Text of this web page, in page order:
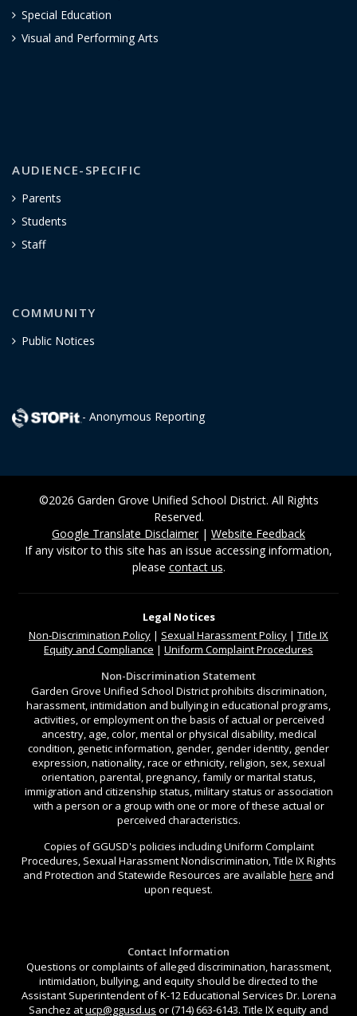
Special Education
Visual and Performing Arts
AUDIENCE-SPECIFIC
Parents
Students
Staff
COMMUNITY
Public Notices
- Anonymous Reporting
©2026 Garden Grove Unified School District. All Rights
Reserved.
Google Translate Disclaimer| Website Feedback
If any visitor to this site has an issue accessing information,
please contact us.
Legal Notices
Non-Discrimination Policy | Sexual Harassment Policy | Title IX
Equity and Compliance | Uniform Complaint Procedures
Non-Discrimination Statement
Garden Grove Unified School District prohibits discrimination,
harassment, intimidation and bullying in educational programs,
activities, or employment on the basis of actual or perceived
ancestry, age, color, mental or physical disability, medical
condition, genetic information, gender, gender identity, gender
expression, nationality, race or ethnicity, religion, sex, sexual
orientation, parental, pregnancy, family or marital status,
immigration and citizenship status, military status or association
with a person or a group with one or more of these actual or
perceived characteristics.
Copies of GGUSD's policies including Uniform Complaint
Procedures, Sexual Harassment Nondiscrimination, Title IX Rights
and Protection and Statewide Resources are available here and
upon request.
Contact Information
Questions or complaints of alleged discrimination, harassment,
intimidation, bullying, and equity should be directed to the
Assistant Superintendent of K-12 Educational Services Dr. Lorena
Sanchez atucp@ggusd.us or (714) 663-6143. Title IX equity and